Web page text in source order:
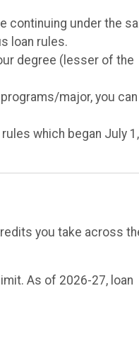
continuing under the
loan rules.
degree (lesser of the
major, you
which began July 1,
you take across
As of 2026-27, loan